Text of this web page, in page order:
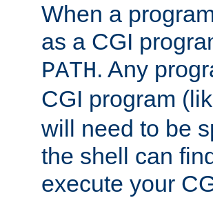
When a
as a CGI
PATH. Any
CGI program
will need to be
the shell can
execute your